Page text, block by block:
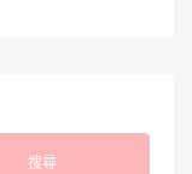
搜尋